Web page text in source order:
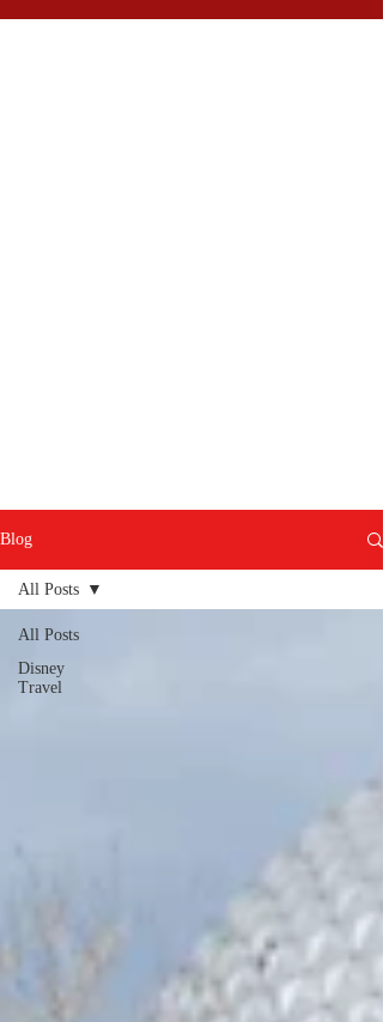
Blog
All Posts
Disney
Travel
All Posts